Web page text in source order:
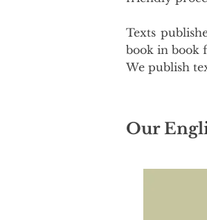
Texts
book in book
We publish
Our